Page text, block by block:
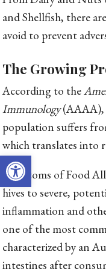
Open toolbar
and Shellfish, there
avoid to prevent
The Growing
According to the
Immunology(AAAA),
population suffers
which translates into
Symptoms of Food
hives to severe,
inflammation and
one of the most
characterized by an
intestines after